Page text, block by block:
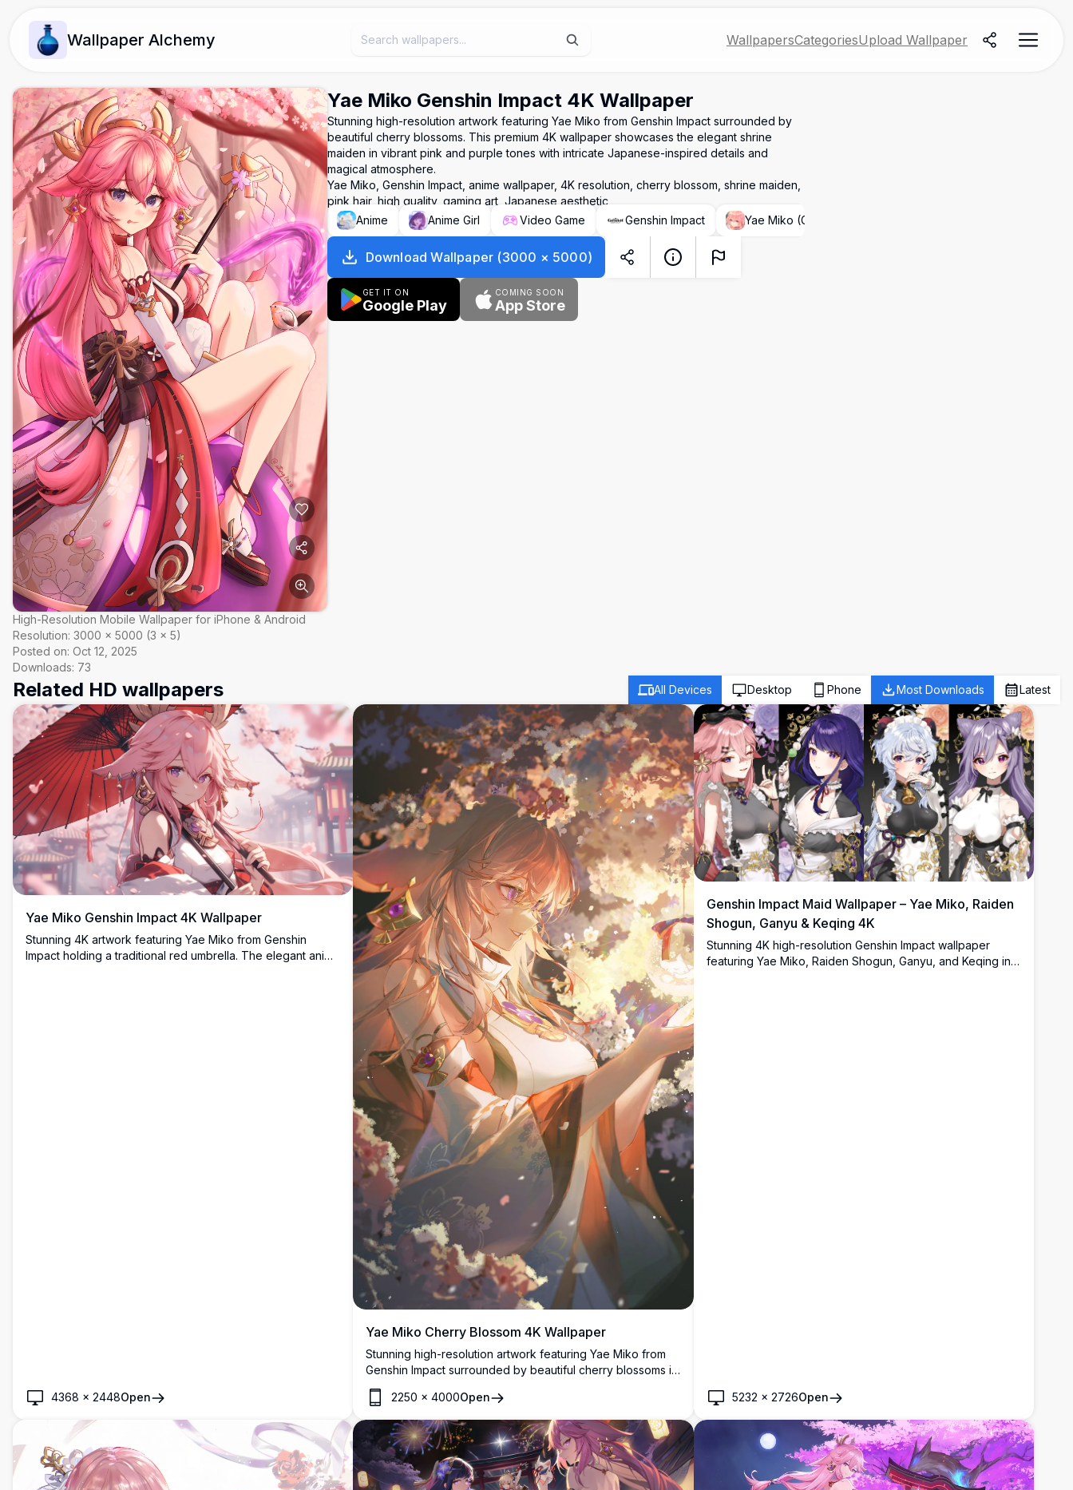
Wallpaper Alchemy WallpapersCategoriesUpload Wallpaper
High-Resolution Mobile Wallpaper for iPhone & Android
Resolution: 3000 × 5000 (3 × 5)
Posted on: Oct 12, 2025
Downloads: 73
Yae Miko Genshin Impact 4K Wallpaper
Stunning high-resolution artwork featuring Yae Miko from Genshin Impact surrounded by
beautiful cherry blossoms. This premium 4K wallpaper showcases the elegant shrine
maiden in vibrant pink and purple tones with intricate Japanese-inspired details and
magical atmosphere.
Yae Miko, Genshin Impact, anime wallpaper, 4K resolution, cherry blossom, shrine maiden,
pink hair, high quality, gaming art, Japanese aesthetic
Anime
Anime Girl Video Game Genshin Impact Yae Miko (Genshin Impact)
Download Wallpaper (3000 × 5000)
GET IT ON
Google Play
COMING SOON
App Store
Related HD wallpapers All Devices Desktop Phone Most Downloads Latest
Yae Miko Genshin Impact 4K Wallpaper
Stunning 4K artwork featuring Yae Miko from Genshin
Impact holding a traditional red umbrella. The elegant anime
4368 × 2448Open
Yae Miko Cherry Blossom 4K Wallpaper
Stunning high-resolution artwork featuring Yae Miko from
Genshin Impact surrounded by beautiful cherry blossoms in
warm sunset lighting. This elegant anime wallpaper
showcases intricate details with vibrant colors and
atmospheric effects, perfect for fans of the popular game.
2250 ×4000Open
Genshin Impact Maid Wallpaper – Yae Miko, Raiden
Shogun, Ganyu & Keqing 4K
Stunning 4K high-resolution Genshin Impact wallpaper
featuring Yae Miko, Raiden Shogun, Ganyu, and Keqing in
5232 × 2726Open